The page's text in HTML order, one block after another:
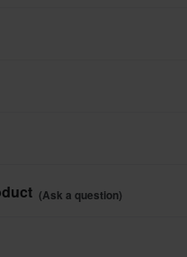
worrying about expensive
(Ask a question)